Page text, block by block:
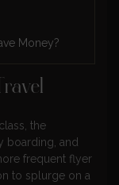
Money?
the
boarding, and
frequent flyer
to splurge on a